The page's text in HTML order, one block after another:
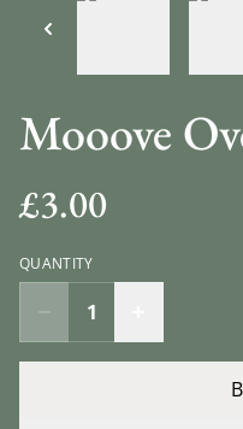
Mooove
£3.00
QUANTITY